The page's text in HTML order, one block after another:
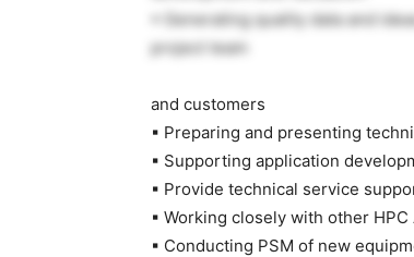
▪ Generating quality data and
project team
and customers
▪ Preparing and presenting
▪ Supporting application
▪ Provide technical service
▪ Working closely with other HPC
▪ Conducting PSM of new